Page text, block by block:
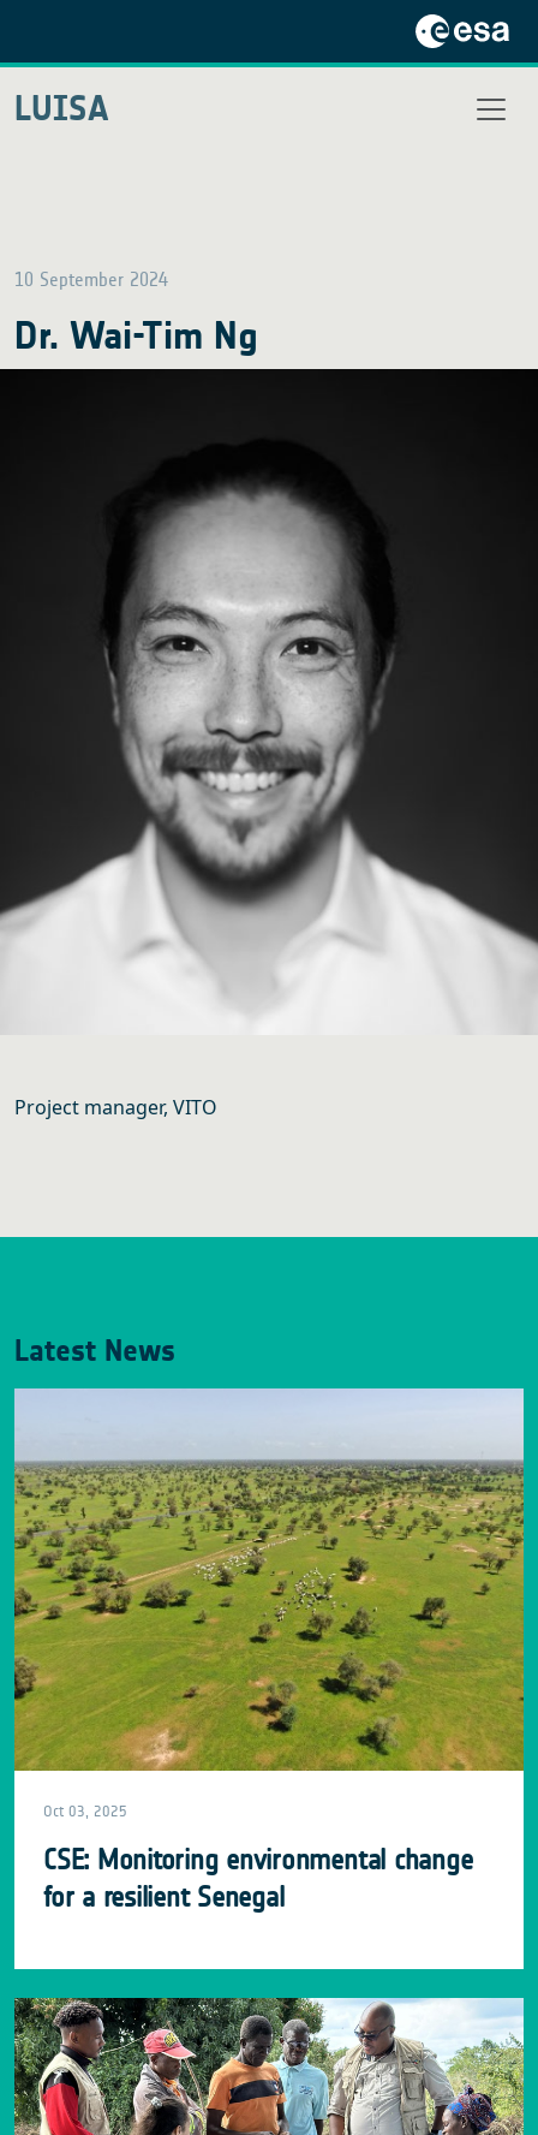
LUISA
10 September 2024
Dr. Wai-Tim Ng
Project manager, VITO
Latest News
Oct 03, 2025
CSE: Monitoring environmental change
for a resilient Senegal